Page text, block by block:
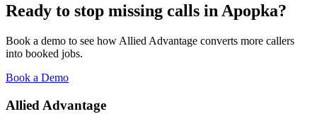
Ready to stop missing calls in Apopka?
Book a demo to see how Allied Advantage converts more callers
into booked jobs.
Book a Demo
Allied Advantage